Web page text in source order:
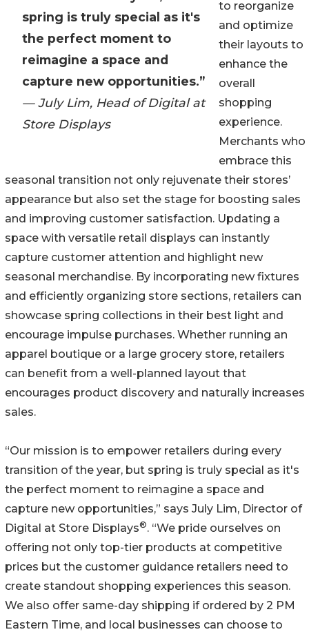
spring is truly special as it's
the perfect moment to
reimagine a space and
capture new opportunities.”
— July Lim, Head of Digital at
Store Displays
to reorganize
and optimize
their layouts to
enhance the
overall
shopping
experience.
Merchants who
embrace this
seasonal transition not only rejuvenate their stores’
appearance but also set the stage for boosting sales
and improving customer satisfaction. Updating a
space with versatile retail displays can instantly
capture customer attention and highlight new
seasonal merchandise. By incorporating new fixtures
and efficiently organizing store sections, retailers can
showcase spring collections in their best light and
encourage impulse purchases. Whether running an
apparel boutique or a large grocery store, retailers
can benefit from a well-planned layout that
encourages product discovery and naturally increases
sales.
“Our mission is to empower retailers during every
transition of the year, but spring is truly special as it's
the perfect moment to reimagine a space and
capture new opportunities,” says July Lim, Director of
Digital at Store Displays®. “We pride ourselves on
offering not only top-tier products at competitive
prices but the customer guidance retailers need to
create standout shopping experiences this season.
We also offer same-day shipping if ordered by 2 PM
Eastern Time, and local businesses can choose to